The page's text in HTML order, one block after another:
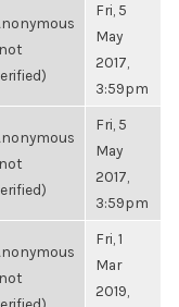
Fri, 5
May
2017,
3:59pm
Fri, 5
May
2017,
3:59pm
Fri, 1
Mar
2019,